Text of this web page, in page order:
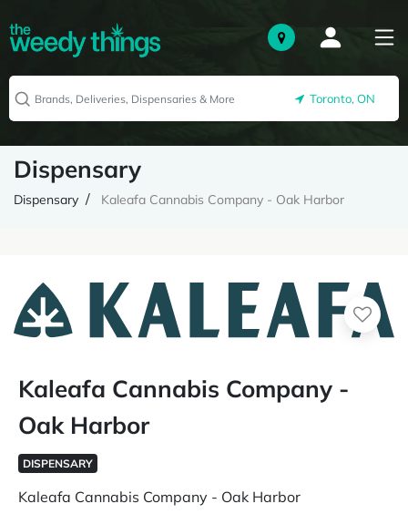
Toronto, ON
Dispensary
Dispensary Kaleafa Cannabis Company - Oak Harbor
Kaleafa Cannabis Company -
Oak Harbor
DISPENSARY
Kaleafa Cannabis Company - Oak Harbor